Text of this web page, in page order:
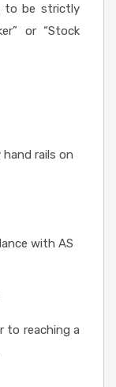
to be strictly
or “Stock
rails on
with AS
to reaching a